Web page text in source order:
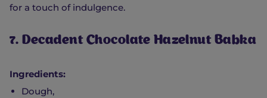
for a touch of indulgence.
7. Decadent Chocolate Hazelnut Babka
Ingredients:
Dough,